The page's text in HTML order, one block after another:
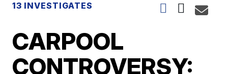
13 INVESTIGATES
CARPOOL
CONTROVERSY: